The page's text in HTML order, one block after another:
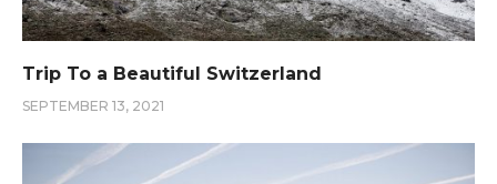
Trip To a Beautiful Switzerland
SEPTEMBER 13, 2021